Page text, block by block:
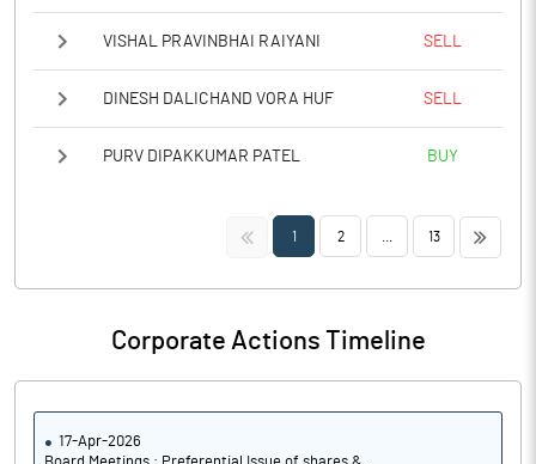
VISHAL PRAVINBHAI RAIYANI SELL
DINESH DALICHAND VORA HUF SELL
PURV DIPAKKUMAR PATEL BUY
<< 1 2 13 >>
Corporate Actions Timeline
17-Apr-2026